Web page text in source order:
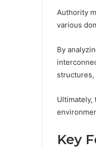
Authority
various
By
Ultimately,
Key